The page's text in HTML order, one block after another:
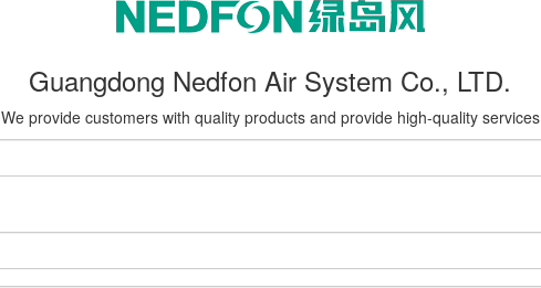
Guangdong Nedfon Air System Co., LTD.
We provide customers with quality products and provide high-quality services